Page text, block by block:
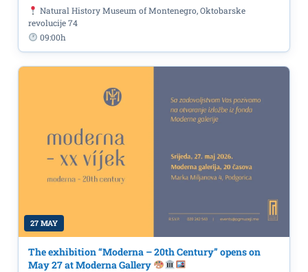
Natural History Museum of Montenegro, Oktobarske
revolucije 74
09:00h
27 MAY
The exhibition “Moderna – 20th Century” opens on
May 27 at Moderna Gallery